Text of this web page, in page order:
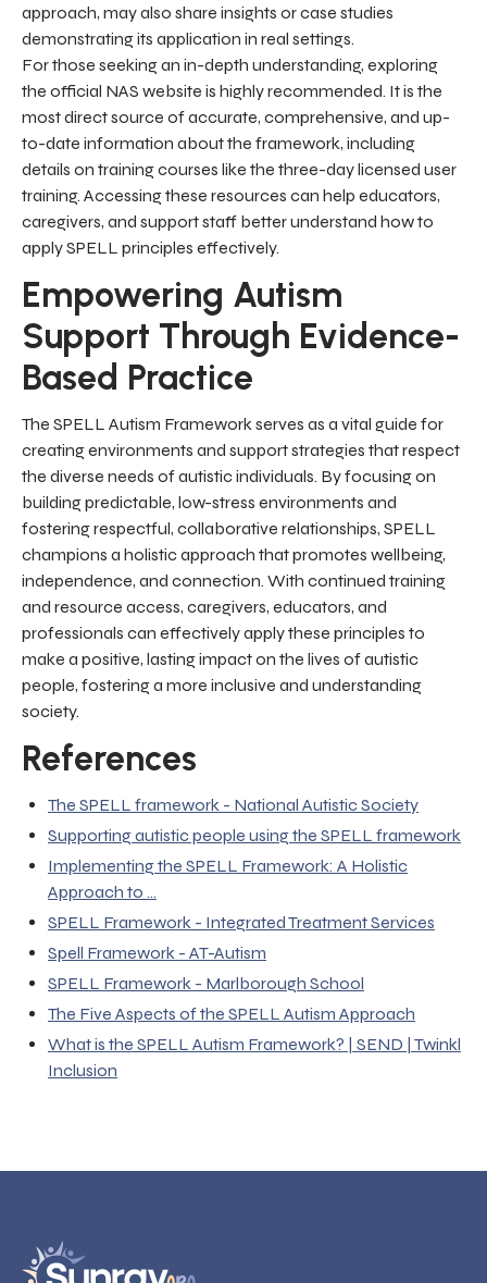
approach, may also share insights or case studies
demonstrating its application in real settings.
For those seeking an in-depth understanding, exploring
the official NAS website is highly recommended. It is the
most direct source of accurate, comprehensive, and up-
to-date information about the framework, including
details on training courses like the three-day licensed user
training. Accessing these resources can help educators,
caregivers, and support staff better understand how to
apply SPELL principles effectively.
Empowering Autism
Support Through Evidence-
Based Practice
The SPELL Autism Framework serves as a vital guide for
creating environments and support strategies that respect
the diverse needs of autistic individuals. By focusing on
building predictable, low-stress environments and
fostering respectful, collaborative relationships, SPELL
champions a holistic approach that promotes wellbeing,
independence, and connection. With continued training
and resource access, caregivers, educators, and
professionals can effectively apply these principles to
make a positive, lasting impact on the lives of autistic
people, fostering a more inclusive and understanding
society.
References
The SPELL framework - National Autistic Society
Supporting autistic people using the SPELL framework
Implementing the SPELL Framework: A Holistic
Approach to ...
SPELL Framework - Integrated Treatment Services
Spell Framework - AT-Autism
SPELL Framework - Marlborough School
The Five Aspects of the SPELL Autism Approach
What is the SPELL Autism Framework? | SEND | Twinkl
Inclusion